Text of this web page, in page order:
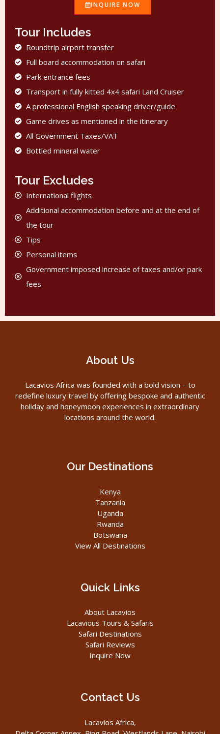
INQUIRE NOW
Tour Includes
Roundtrip airport transfer
Full board accommodation on safari
Park entrance fees
Transport in fully kitted 4x4 safari Land Cruiser
A professional English speaking driver/guide
Game drives as mentioned in the itinerary
All Government Taxes/VAT
Bottled mineral water
Tour Excludes
International flights
Additional accommodation before and at the end of
the tour
Tips
Personal items
Government imposed increase of taxes and/or park
fees
About Us
Lacavios Africa was founded with a bold vision – to
redefine luxury travel by offering bespoke and authentic
holiday and honeymoon experiences in extraordinary
locations around the world.
Our Destinations
Kenya
Tanzania
Uganda
Rwanda
Botswana
View All Destinations
Quick Links
About Lacavios
Lacavious Tours & Safaris
Safari Destinations
Safari Reviews
Inquire Now
Contact Us
Lacavios Africa,